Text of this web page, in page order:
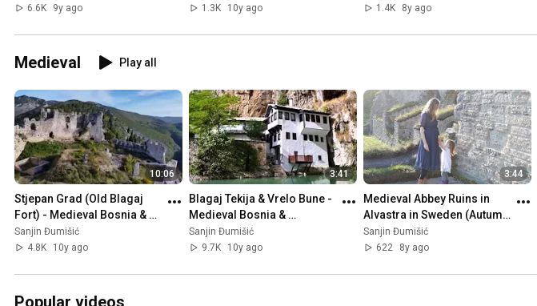
6.6K
9y ago
1.3K
10y ago
🇸🇪1.4K
8y ago
Medieval Play all
10:06
Stjepan Grad (Old Blagaj
Fort) - Medieval Bosnia &
Herzegovina 🇧🇦
Sanjin Đumišić
4.8K
10y ago
3:41
Blagaj Tekija & Vrelo Bune -
Medieval Bosnia &
Herzegovina 🇧🇦
Sanjin Đumišić
9.7K
10y ago
3:44
Medieval Abbey Ruins in
Alvastra in Sweden (Autumn
Invitation) 🇸🇪
Sanjin Đumišić
622
8y ago